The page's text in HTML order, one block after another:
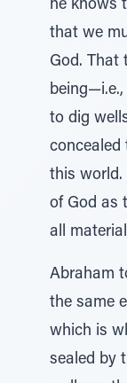
he knows
that we
God. That
to dig
concealed
this world.
of God as
all
Abraham
the same
which is
sealed by